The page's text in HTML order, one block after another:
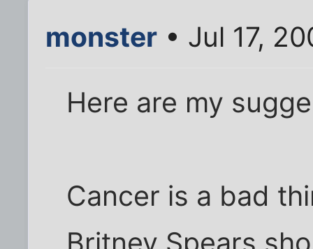
monster • Jul 17,
Here are my
Cancer is a bad